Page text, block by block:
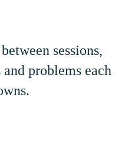
sessions,
problems each